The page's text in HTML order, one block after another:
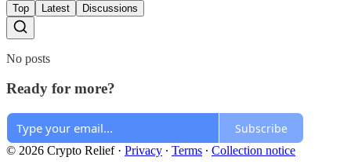
Top Latest Discussions
No posts
Ready for more?
Subscribe
© 2026 Crypto Relief· Privacy ∙ Terms ∙ Collection notice